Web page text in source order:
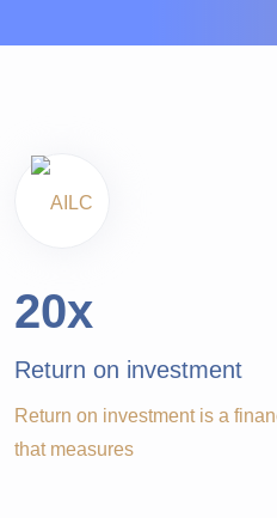
20x
Return on investment
Return on investment is a
that measures